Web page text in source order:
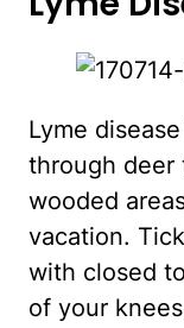
Lyme
through deer
wooded
vacation.
with closed
of your